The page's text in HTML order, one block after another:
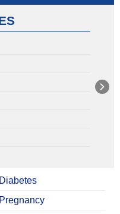
Diabetes
Pregnancy